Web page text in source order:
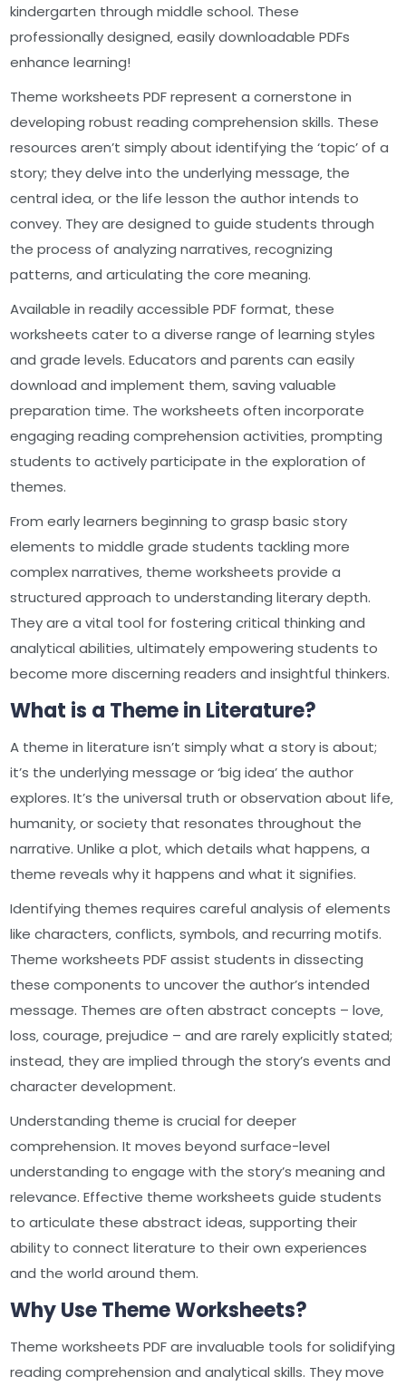
kindergarten through middle school. These
professionally designed‚ easily downloadable PDFs
enhance learning!
Theme worksheets PDF represent a cornerstone in
developing robust reading comprehension skills. These
resources aren’t simply about identifying the ‘topic’ of a
story; they delve into the underlying message‚ the
central idea‚ or the life lesson the author intends to
convey. They are designed to guide students through
the process of analyzing narratives‚ recognizing
patterns‚ and articulating the core meaning.
Available in readily accessible PDF format‚ these
worksheets cater to a diverse range of learning styles
and grade levels. Educators and parents can easily
download and implement them‚ saving valuable
preparation time. The worksheets often incorporate
engaging reading comprehension activities‚ prompting
students to actively participate in the exploration of
themes.
From early learners beginning to grasp basic story
elements to middle grade students tackling more
complex narratives‚ theme worksheets provide a
structured approach to understanding literary depth.
They are a vital tool for fostering critical thinking and
analytical abilities‚ ultimately empowering students to
become more discerning readers and insightful thinkers.
What is a Theme in Literature?
A theme in literature isn’t simply what a story is about;
it’s the underlying message or ‘big idea’ the author
explores. It’s the universal truth or observation about life‚
humanity‚ or society that resonates throughout the
narrative. Unlike a plot‚ which details what happens‚ a
theme reveals why it happens and what it signifies.
Identifying themes requires careful analysis of elements
like characters‚ conflicts‚ symbols‚ and recurring motifs.
Theme worksheets PDF assist students in dissecting
these components to uncover the author’s intended
message. Themes are often abstract concepts – love‚
loss‚ courage‚ prejudice – and are rarely explicitly stated;
instead‚ they are implied through the story’s events and
character development.
Understanding theme is crucial for deeper
comprehension. It moves beyond surface-level
understanding to engage with the story’s meaning and
relevance. Effective theme worksheets guide students
to articulate these abstract ideas‚ supporting their
ability to connect literature to their own experiences
and the world around them.
Why Use Theme Worksheets?
Theme worksheets PDF are invaluable tools for solidifying
reading comprehension and analytical skills. They move